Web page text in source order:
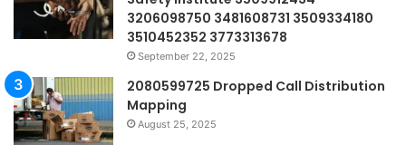
3206098750 3481608731 3509334180
3510452352 3773313678
September 22, 2025
2080599725 Dropped Call Distribution
Mapping
August 25, 2025